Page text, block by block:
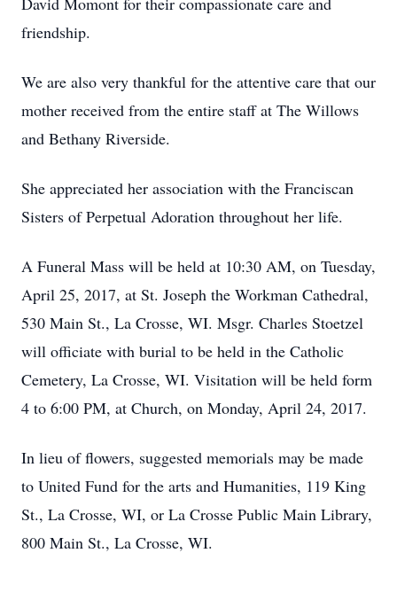
friendship.
We are also very thankful for the attentive care that our
mother received from the entire staff at The Willows
and Bethany Riverside.
She appreciated her association with the Franciscan
Sisters of Perpetual Adoration throughout her life.
A Funeral Mass will be held at 10:30 AM, on Tuesday,
April 25, 2017, at St. Joseph the Workman Cathedral,
530 Main St., La Crosse, WI. Msgr. Charles Stoetzel
will officiate with burial to be held in the Catholic
Cemetery, La Crosse, WI. Visitation will be held form
4 to 6:00 PM, at Church, on Monday, April 24, 2017.
In lieu of flowers, suggested memorials may be made
to United Fund for the arts and Humanities, 119 King
St., La Crosse, WI, or La Crosse Public Main Library,
800 Main St., La Crosse, WI.